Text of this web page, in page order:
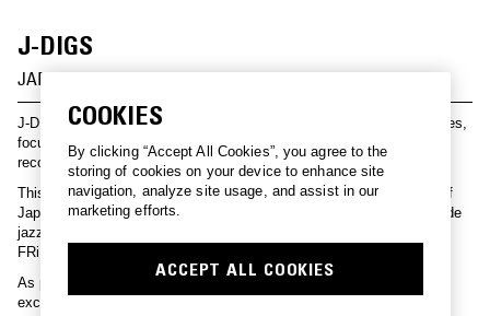
J-DIGS
JAPAN
J-DIGS is dedicated to discovering Japan’s hidden musical treasures,
focusing on the rich archives of Nippon Columbia, Japan's oldest
record label.
This series offers J-DIGS curated mixes exploring various facets of
Japan’s music scene—from City Pop and Shibuya-kei to avant-garde
jazz and a resurfaced deep-dive on J-DIGS signee POiSON GiRL
FRiEND.
As part of our ongoing collaboration with J-DIGS, explore the
exclusive POiSON GiRL FRiEND merch release
COOKIES
By clicking “Accept All Cookies”, you agree to the
storing of cookies on your device to enhance site
navigation, analyze site usage, and assist in our
marketing efforts.
ACCEPT ALL COOKIES